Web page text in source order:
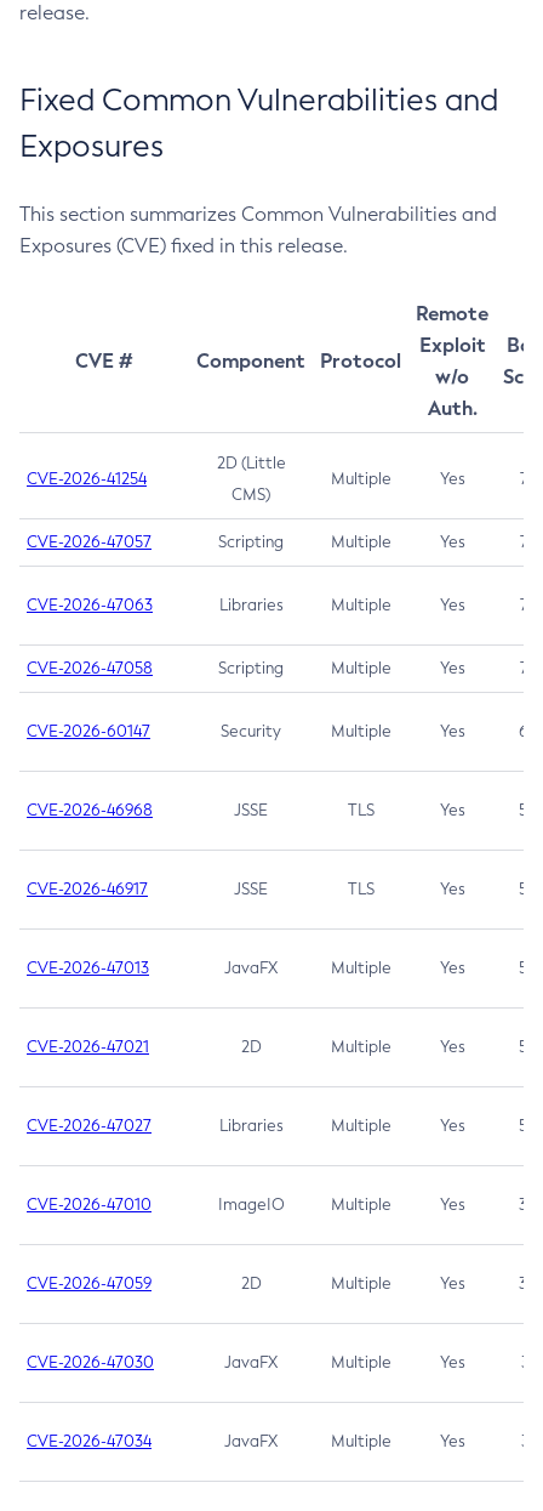
release.
Fixed Common Vulnerabilities and
Exposures
This section summarizes Common Vulnerabilities and
Exposures (CVE) fixed in this release.
CVE # Component Protocol
Remote
Exploit
w/o
Auth.
CVE-2026-41254
2D (Little
CMS)
Multiple Yes 7.5
CVE-2026-47057 Scripting Multiple Yes 7.5
CVE-2026-47063 Libraries Multiple Yes 7.5
CVE-2026-47058 Scripting Multiple Yes 7.4
CVE-2026-60147 Security Multiple Yes 6.5
CVE-2026-46968 JSSE TLS Yes 5.9
CVE-2026-46917 JSSE TLS Yes 5.3
CVE-2026-47013 JavaFX Multiple Yes 5.3
CVE-2026-47021 2D Multiple Yes 5.3
CVE-2026-47027 Libraries Multiple Yes 5.3
CVE-2026-47010 ImageIO Multiple Yes 3.7
CVE-2026-47059 2D Multiple Yes 3.7
CVE-2026-47030 JavaFX Multiple Yes 3.1
CVE-2026-47034 JavaFX Multiple Yes 3.1